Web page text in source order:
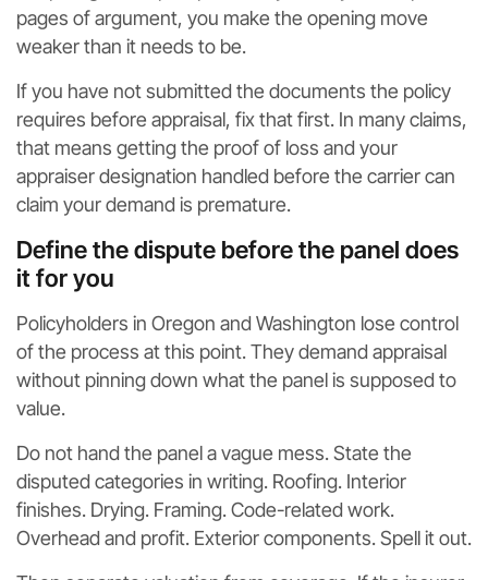
pages of argument, you make the opening move
weaker than it needs to be.
If you have not submitted the documents the policy
requires before appraisal, fix that first. In many claims,
that means getting the proof of loss and your
appraiser designation handled before the carrier can
claim your demand is premature.
Define the dispute before the panel does
it for you
Policyholders in Oregon and Washington lose control
of the process at this point. They demand appraisal
without pinning down what the panel is supposed to
value.
Do not hand the panel a vague mess. State the
disputed categories in writing. Roofing. Interior
finishes. Drying. Framing. Code-related work.
Overhead and profit. Exterior components. Spell it out.